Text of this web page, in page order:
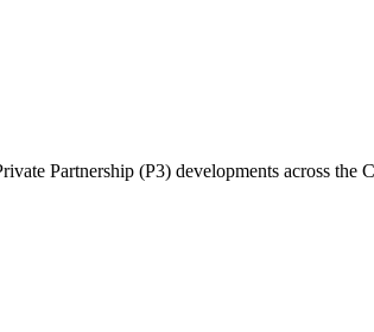
Partnership (P3) developments across the